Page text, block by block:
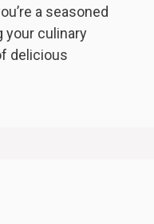
a seasoned
your culinary
delicious